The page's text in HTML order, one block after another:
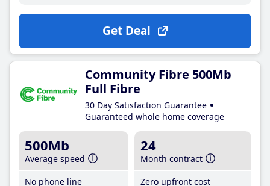
Get Deal
Community Fibre 500Mb
Full Fibre
30 Day Satisfaction Guarantee
Guaranteed whole home coverage
500Mb
Average speed
No phone line
24
Month contract
Zero upfront cost